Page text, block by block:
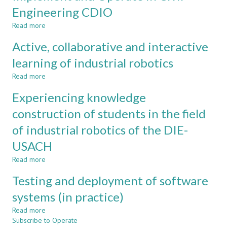
in
CDIO
Engineering CDIO
Read more
and
Operate
in
CDIO
Active, collaborative and interactive
learning of industrial robotics
Read more
collaborative
interactive
learning
of
industrial
Experiencing knowledge
construction of students in the field
of industrial robotics of the DIE-
USACH
Read more
knowledge
construction
of
in
Testing and deployment of software
systems (in practice)
Read more
Testing
Subscribe to Operate